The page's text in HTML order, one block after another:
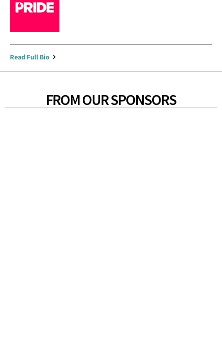
Read Full Bio
FROM OUR SPONSORS